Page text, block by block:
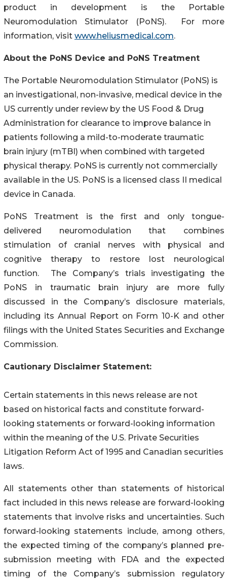
product in development is the Portable
Neuromodulation Stimulator (PoNS). For more
information, visit www.heliusmedical.com.
About the PoNS Device and PoNS Treatment
The Portable Neuromodulation Stimulator (PoNS) is
an investigational, non-invasive, medical device in the
US currently under review by the US Food & Drug
Administration for clearance to improve balance in
patients following a mild-to-moderate traumatic
brain injury (mTBI) when combined with targeted
physical therapy. PoNS is currently not commercially
available in the US. PoNS is a licensed class II medical
device in Canada.
PoNS Treatment is the first and only tongue-
delivered neuromodulation that combines
stimulation of cranial nerves with physical and
cognitive therapy to restore lost neurological
function. The Company’s trials investigating the
PoNS in traumatic brain injury are more fully
discussed in the Company’s disclosure materials,
including its Annual Report on Form 10-K and other
filings with the United States Securities and Exchange
Commission.
Cautionary Disclaimer Statement:
Certain statements in this news release are not
based on historical facts and constitute forward-
looking statements or forward-looking information
within the meaning of the U.S. Private Securities
Litigation Reform Act of 1995 and Canadian securities
laws.
All statements other than statements of historical
fact included in this news release are forward-looking
statements that involve risks and uncertainties. Such
forward-looking statements include, among others,
the expected timing of the company’s planned pre-
submission meeting with FDA and the expected
timing of the Company’s submission regulatory